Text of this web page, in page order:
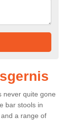
never quite gone
bar stools in
a range of